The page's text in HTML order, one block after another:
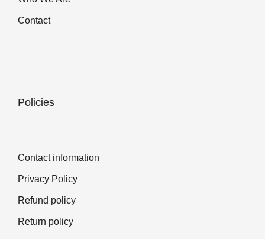
Contact
Policies
Contact information
Privacy Policy
Refund policy
Return policy